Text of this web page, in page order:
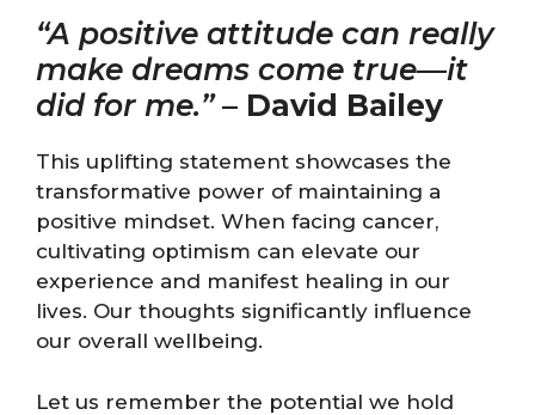
“A positive attitude can really
make dreams come true—it
did for me.”– David Bailey
This uplifting statement showcases the
transformative power of maintaining a
positive mindset. When facing cancer,
cultivating optimism can elevate our
experience and manifest healing in our
lives. Our thoughts significantly influence
our overall wellbeing.
Let us remember the potential we hold